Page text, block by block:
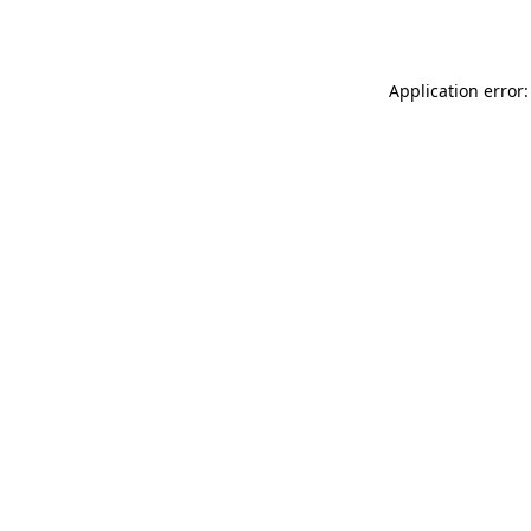
Application